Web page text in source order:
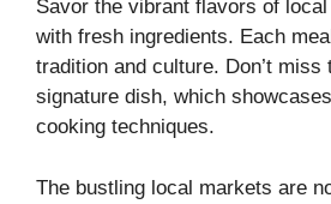
Savor the vibrant flavors of
with fresh ingredients. Each
tradition and culture. Don’t miss
signature dish, which
cooking techniques.
The bustling local markets are